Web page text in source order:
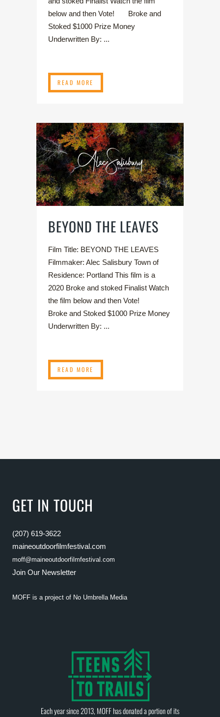
below and then Vote! Broke and
Stoked $1000 Prize Money
Underwritten By: ...
READ MORE
BEYOND THE LEAVES
Film Title: BEYOND THE LEAVES
Filmmaker: Alec Salisbury Town of
Residence: Portland This film is a
2020 Broke and stoked Finalist Watch
the film below and then Vote!
Broke and Stoked $1000 Prize Money
Underwritten By: ...
READ MORE
GET IN TOUCH
(207) 619-3622
maineoutdoorfilmfestival.com
moff@maineoutdoorfilmfestival.com
Join Our Newsletter
MOFF is a project of No Umbrella Media
Each year since 2013, MOFF has donated a portion of its